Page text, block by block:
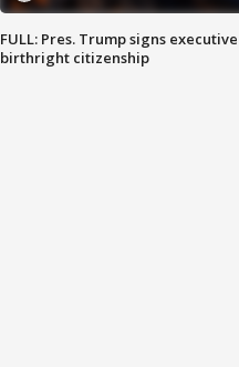
FULL: Pres. Trump signs
birthright citizenship